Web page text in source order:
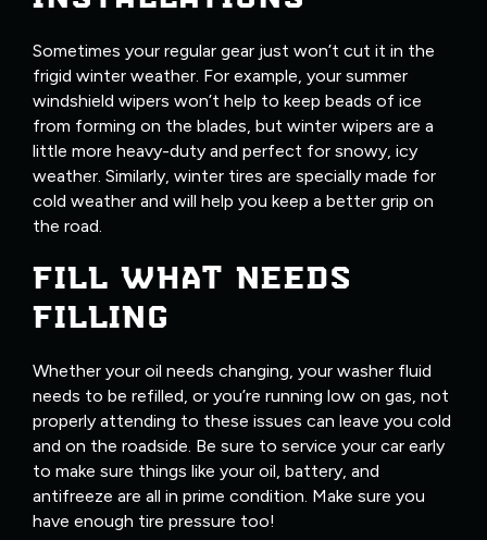
Sometimes your regular gear just won’t cut it in the
frigid winter weather. For example, your summer
windshield wipers won’t help to keep beads of ice
from forming on the blades, but winter wipers are a
little more heavy-duty and perfect for snowy, icy
weather. Similarly, winter tires are specially made for
cold weather and will help you keep a better grip on
the road.
FILL WHAT NEEDS
FILLING
Whether your oil needs changing, your washer fluid
needs to be refilled, or you’re running low on gas, not
properly attending to these issues can leave you cold
and on the roadside. Be sure to service your car early
to make sure things like your oil, battery, and
antifreeze are all in prime condition. Make sure you
have enough tire pressure too!